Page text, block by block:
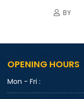
BY
OPENING HOURS
Mon - Fri :